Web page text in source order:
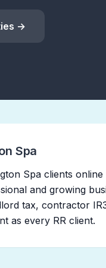
→
Spa
Spa clients
and growing
tax, contractor
as every RR client.